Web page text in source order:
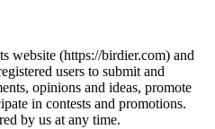
website (https://birdier.com) and
users to submit and
opinions and ideas, promote
in contests and promotions.
by us at any time.